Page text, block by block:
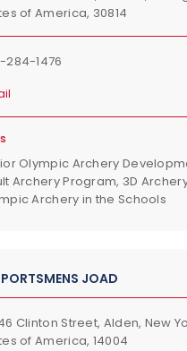
of America, 30814
284-1476
Olympic Archery
Archery Program, 3D
Archery in the Schools
JOAD
Clinton Street, Alden, New
of America, 14004